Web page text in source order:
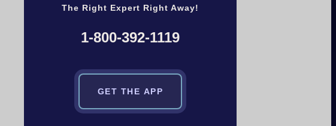
The Right Expert Right Away!
1-800-392-1119
GET THE APP